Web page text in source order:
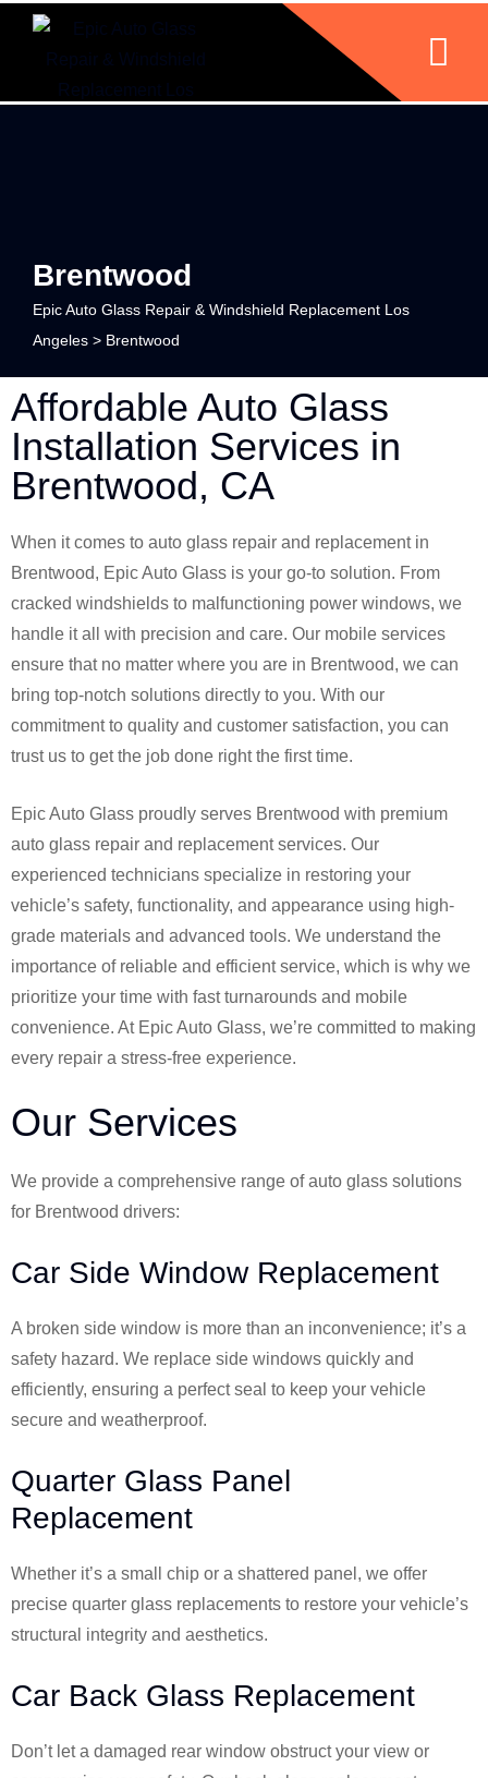
Brentwood
Epic Auto Glass Repair & Windshield Replacement Los
Angeles > Brentwood
Affordable Auto Glass
Installation Services in
Brentwood, CA
When it comes to auto glass repair and replacement in
Brentwood, Epic Auto Glass is your go-to solution. From
cracked windshields to malfunctioning power windows, we
handle it all with precision and care. Our mobile services
ensure that no matter where you are in Brentwood, we can
bring top-notch solutions directly to you. With our
commitment to quality and customer satisfaction, you can
trust us to get the job done right the first time.
Epic Auto Glass proudly serves Brentwood with premium
auto glass repair and replacement services. Our
experienced technicians specialize in restoring your
vehicle’s safety, functionality, and appearance using high-
grade materials and advanced tools. We understand the
importance of reliable and efficient service, which is why we
prioritize your time with fast turnarounds and mobile
convenience. At Epic Auto Glass, we’re committed to making
every repair a stress-free experience.
Our Services
We provide a comprehensive range of auto glass solutions
for Brentwood drivers:
Car Side Window Replacement
A broken side window is more than an inconvenience; it’s a
safety hazard. We replace side windows quickly and
efficiently, ensuring a perfect seal to keep your vehicle
secure and weatherproof.
Quarter Glass Panel
Replacement
Whether it’s a small chip or a shattered panel, we offer
precise quarter glass replacements to restore your vehicle’s
structural integrity and aesthetics.
Car Back Glass Replacement
Don’t let a damaged rear window obstruct your view or